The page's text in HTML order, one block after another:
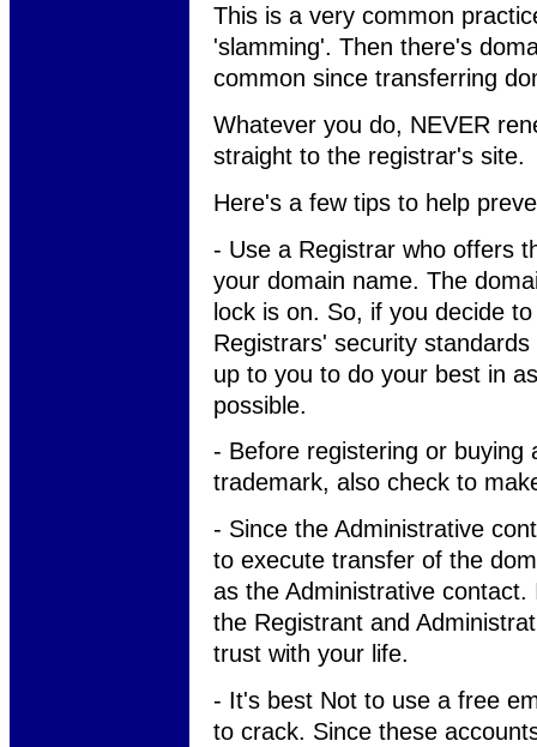
This is a very common
'slamming'. Then there's
common since transferring
Whatever you do, NEVER
straight to the registrar's site.
Here's a few tips to help
- Use a Registrar who offers
your domain name. The
lock is on. So, if you decide
Registrars' security
up to you to do your best in
possible.
- Before registering or buying
trademark, also check to
- Since the Administrative
to execute transfer of the
as the Administrative
the Registrant and
trust with your life.
- It's best Not to use a free
to crack. Since these